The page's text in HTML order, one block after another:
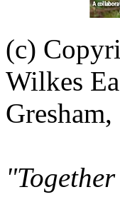
(c)
Wilkes